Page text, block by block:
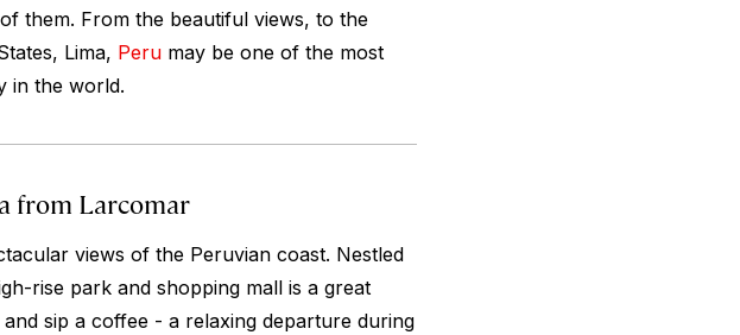
them. From the beautiful views, to the
Lima, Perumay be one of the most
in the world.
from Larcomar
views of the Peruvian coast. Nestled
rise park and shopping mall is a great
sip a coffee - a relaxing departure during